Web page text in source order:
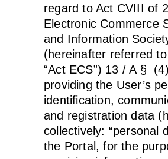
regard to Act CVIII of
Electronic Commerce
and Information
(hereinafter referred
“Act ECS”) 13 / A §
providing the User’s
identification,
and registration data
collectively: “personal
the Portal, for the